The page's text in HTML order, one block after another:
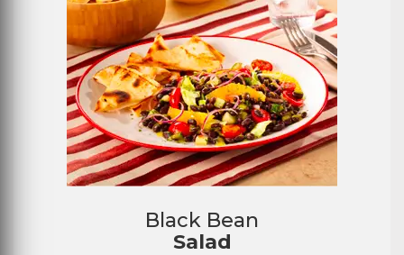
Black Bean
Salad